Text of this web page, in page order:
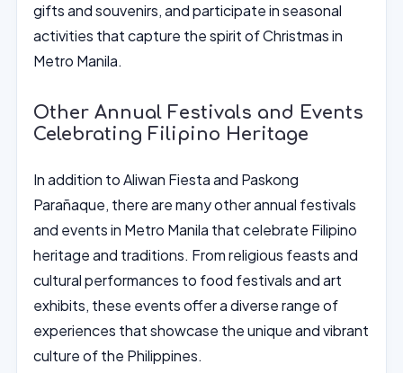
gifts and souvenirs, and participate in seasonal
activities that capture the spirit of Christmas in
Metro Manila.
Other Annual Festivals and Events
Celebrating Filipino Heritage
In addition to Aliwan Fiesta and Paskong
Parañaque, there are many other annual festivals
and events in Metro Manila that celebrate Filipino
heritage and traditions. From religious feasts and
cultural performances to food festivals and art
exhibits, these events offer a diverse range of
experiences that showcase the unique and vibrant
culture of the Philippines.